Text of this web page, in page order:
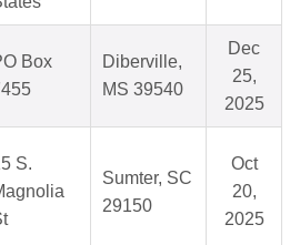
Box
Diberville,
MS 39540
Dec
25,
2025
S.
Sumter, SC
29150
Oct
20,
2025